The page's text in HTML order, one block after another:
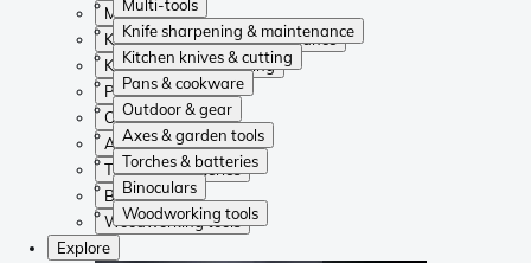
Multi-tools
Knife sharpening & maintenance
Kitchen knives & cutting
Pans & cookware
Outdoor & gear
Axes & garden tools
Torches & batteries
Binoculars
Woodworking tools
Multi-tools
Knife sharpening & maintenance
Kitchen knives & cutting
Pans & cookware
Outdoor & gear
Axes & garden tools
Torches & batteries
Binoculars
Woodworking tools
Explore